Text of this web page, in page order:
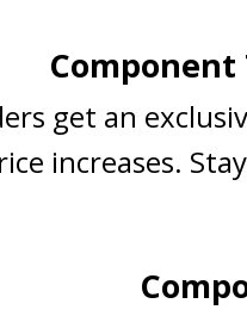
Component
get an
increases.